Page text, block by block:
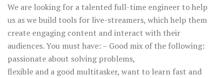
We are looking for a talented full-time engineer to help
us as we build tools for live-streamers, which help them
create engaging content and interact with their
audiences. You must have: – Good mix of the following:
passionate about solving problems,
flexible and a good multitasker, want to learn fast and